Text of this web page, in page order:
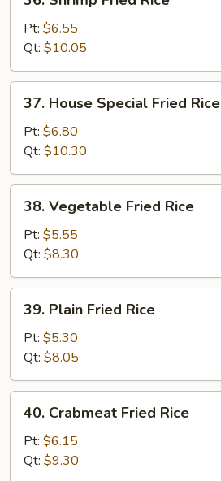
Shrimp
Fried
Rice
Pt: $6.55
Qt: $10.05
37.
House
Special
Fried
Rice
37. House Special Fried Rice
Pt: $6.80
Qt: $10.30
38.
Vegetable
Fried
Rice
38. Vegetable Fried Rice
Pt: $5.55
Qt: $8.30
39.
Plain
Fried
Rice
39. Plain Fried Rice
Pt: $5.30
Qt: $8.05
40.
Crabmeat
Fried
Rice
40. Crabmeat Fried Rice
Pt: $6.15
Qt: $9.30